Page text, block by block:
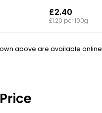
£2.40
£1.20 per 100g
above are available